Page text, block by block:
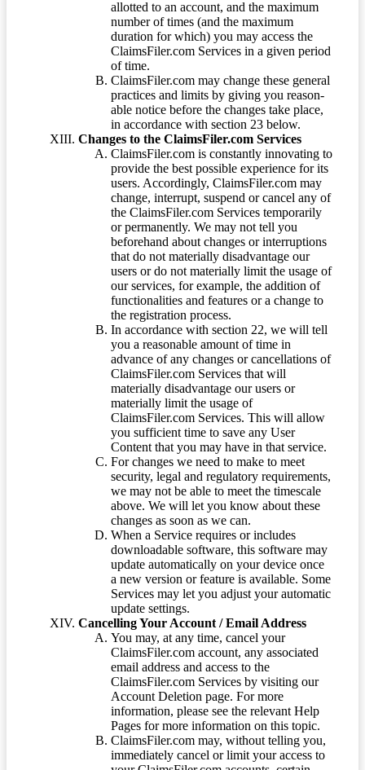
allotted to an account, and the maximum
number of times (and the maximum
duration for which) you may access the
ClaimsFiler.com Services in a given period
of time.
ClaimsFiler.com may change these general
practices and limits by giving you reason-
able notice before the changes take place,
in accordance with section 23 below.
Changes to the ClaimsFiler.com Services
ClaimsFiler.com is constantly innovating to
provide the best possible experience for its
users. Accordingly, ClaimsFiler.com may
change, interrupt, suspend or cancel any of
the ClaimsFiler.com Services temporarily
or permanently. We may not tell you
beforehand about changes or interruptions
that do not materially disadvantage our
users or do not materially limit the usage of
our services, for example, the addition of
functionalities and features or a change to
the registration process.
In accordance with section 22, we will tell
you a reasonable amount of time in
advance of any changes or cancellations of
ClaimsFiler.com Services that will
materially disadvantage our users or
materially limit the usage of
ClaimsFiler.com Services. This will allow
you sufficient time to save any User
Content that you may have in that service.
For changes we need to make to meet
security, legal and regulatory requirements,
we may not be able to meet the timescale
above. We will let you know about these
changes as soon as we can.
When a Service requires or includes
downloadable software, this software may
update automatically on your device once
a new version or feature is available. Some
Services may let you adjust your automatic
update settings.
Cancelling Your Account / Email Address
You may, at any time, cancel your
ClaimsFiler.com account, any associated
email address and access to the
ClaimsFiler.com Services by visiting our
Account Deletion page. For more
information, please see the relevant Help
Pages for more information on this topic.
ClaimsFiler.com may, without telling you,
immediately cancel or limit your access to